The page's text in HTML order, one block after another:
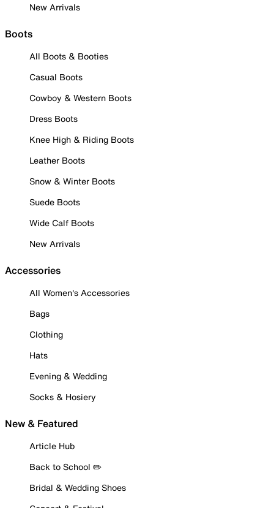
New Arrivals
Boots
All Boots & Booties
Casual Boots
Cowboy & Western Boots
Dress Boots
Knee High & Riding Boots
Leather Boots
Snow & Winter Boots
Suede Boots
Wide Calf Boots
New Arrivals
Accessories
All Women's Accessories
Bags
Clothing
Hats
Evening & Wedding
Socks & Hosiery
New & Featured
Article Hub
Back to School ✏️
Bridal & Wedding Shoes